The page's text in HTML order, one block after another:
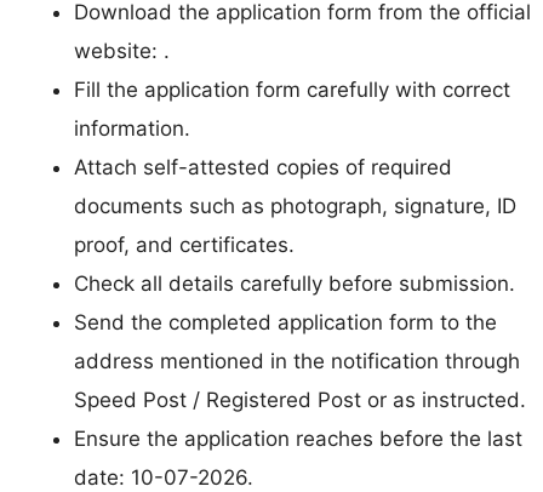
Download the application form from the official
website: .
Fill the application form carefully with correct
information.
Attach self-attested copies of required
documents such as photograph, signature, ID
proof, and certificates.
Check all details carefully before submission.
Send the completed application form to the
address mentioned in the notification through
Speed Post / Registered Post or as instructed.
Ensure the application reaches before the last
date: 10-07-2026.